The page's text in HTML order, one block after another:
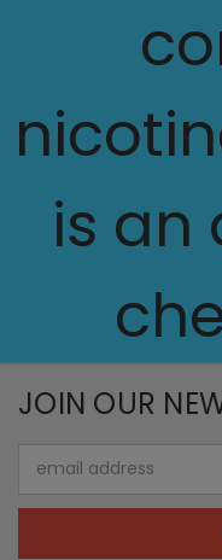
is an
JOIN OUR
Address